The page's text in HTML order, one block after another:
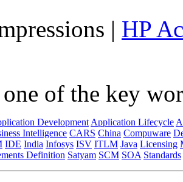
| HP
of the key
Development Application Lifecycle
Intelligence CARS China Compuware
IDE India Infosys ISV ITLM Java Licensing
Definition Satyam SCM SOA Standards